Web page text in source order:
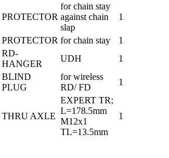
PROTECTOR
for chain stay
against chain
slap
1
PROTECTOR for chain stay
1
RD-
HANGER
UDH 1
BLIND
PLUG
for wireless
RD/ FD
1
THRU AXLE
EXPERT TR;
L=178.5mm
M12x1
TL=13.5mm
1